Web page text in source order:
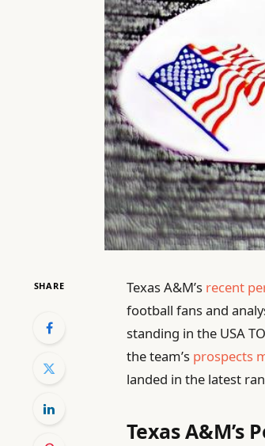
SHARE Texas A&M’s recent
football fans and
standing in the USA
the team’s prospects
landed in the latest
Texas A&M’s